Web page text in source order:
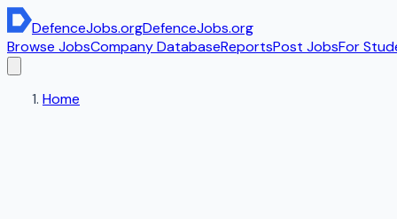
DefenceJobs.orgDefenceJobs.org
Browse JobsCompany DatabaseReportsPost JobsFor
Home